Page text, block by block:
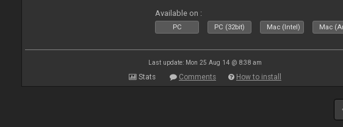
Available on :
PC PC (32bit) Mac (Intel) Mac
Last update: Mon 25 Aug 14 @ 8:38 am
Stats Comments How to install